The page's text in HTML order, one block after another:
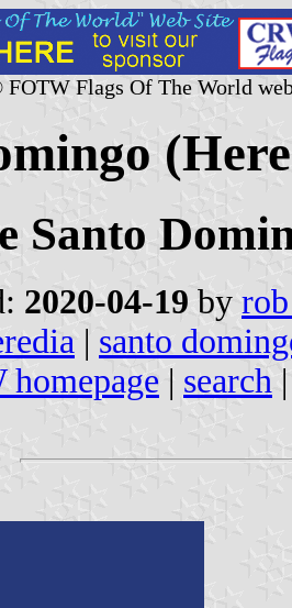
Flags Of The World
Santo
2020-04-19 by
| santo
homepage | search